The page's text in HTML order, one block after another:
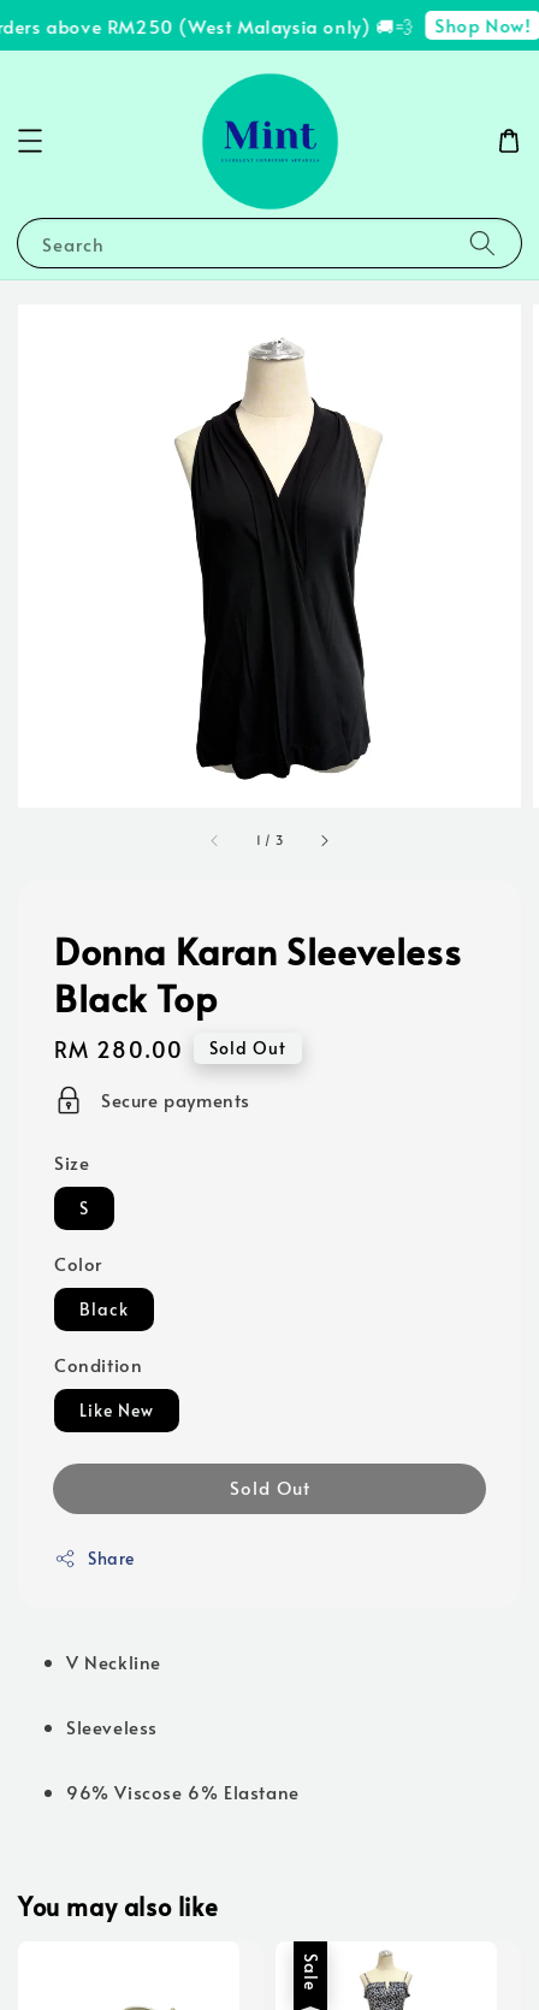
above RM250 (West Malaysia only) 🚚💨 Shop Now!
Search
1 / 3
Donna Karan Sleeveless
Black Top
Regular
price
RM 280.00 Sold Out
Secure payments
Size
S
Color
Black
Condition
Like New
Sold Out
Share
V Neckline
Sleeveless
96% Viscose 6% Elastane
You may also like
Sale